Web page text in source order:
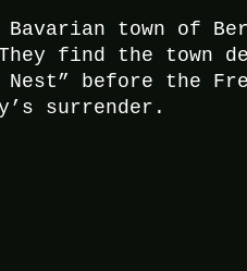
Bavarian town of
find the town
Nest” before the
surrender.